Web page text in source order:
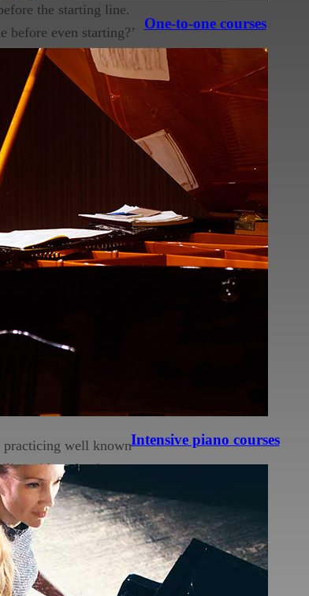
One-to-one courses
Intensive piano courses
the starting line.
before even starting?’
told many times
as video tutorials or
to do, in fact it is a
to commit to lessons.
when it comes
habits that no one
but it will be on a
the notes you are
ingrained purely by
and most of the
knowing why.
music and
practicing well known
with and enjoy,
you can play Fur Elise
time the notes and
your technical
guessing the notes
so make sure